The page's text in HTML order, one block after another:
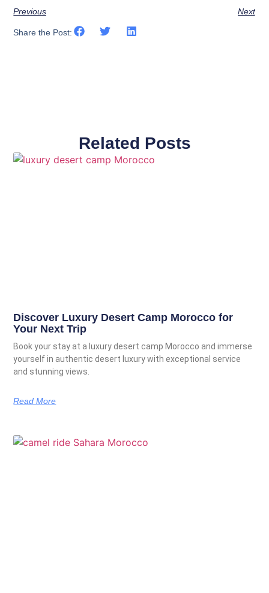
Previous Next
Share the Post:
Related Posts
Discover Luxury Desert Camp Morocco for
Your Next Trip
Book your stay at a luxury desert camp Morocco and immerse
yourself in authentic desert luxury with exceptional service
and stunning views.
Read More